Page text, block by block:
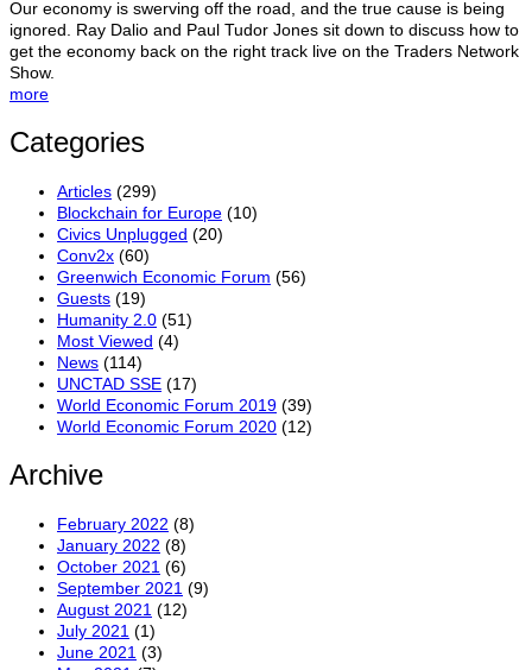
Our economy is swerving off the road, and the true cause is being
ignored. Ray Dalio and Paul Tudor Jones sit down to discuss how to
get the economy back on the right track live on the Traders Network
Show.
more
Categories
Articles (299)
Blockchain for Europe (10)
Civics Unplugged (20)
Conv2x (60)
Greenwich Economic Forum (56)
Guests (19)
Humanity 2.0 (51)
Most Viewed (4)
News (114)
UNCTAD SSE (17)
World Economic Forum 2019 (39)
World Economic Forum 2020 (12)
Archive
February 2022 (8)
January 2022 (8)
October 2021 (6)
September 2021 (9)
August 2021 (12)
July 2021 (1)
June 2021 (3)